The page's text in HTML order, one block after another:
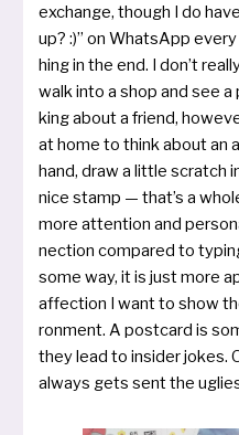
exchan­ge, though I do
up? :)” on WhatsApp
hing in the end. I don’t
walk into a shop and see
king about a friend,
at home to think about an
hand, draw a litt­le scratch
nice stamp — that’s a
more atten­ti­on and
nec­tion com­pa­red to
some way, it is just more
affec­tion I want to show
ron­ment. A post­card is
they lead to insi­der jokes.
always gets sent the